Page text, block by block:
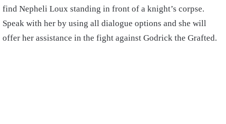
find Nepheli Loux standing in front of a knight’s corpse.
Speak with her by using all dialogue options and she will
offer her assistance in the fight against Godrick the Grafted.